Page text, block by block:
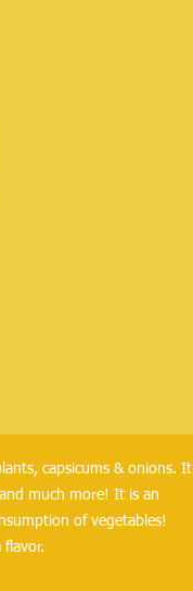
capsicums & onions. It
much more! It is an
of vegetables!
flavor.